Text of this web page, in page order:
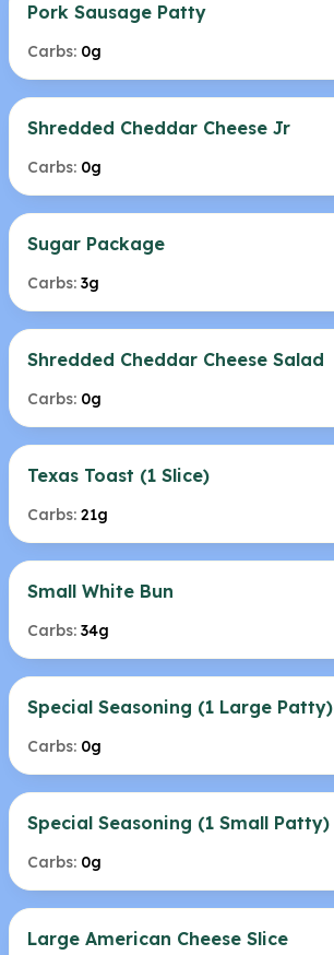
Pork Sausage Patty
Carbs: 0g
Shredded Cheddar Cheese Jr
Carbs: 0g
Sugar Package
Carbs: 3g
Shredded Cheddar Cheese Salad
Carbs: 0g
Texas Toast (1 Slice)
Carbs: 21g
Small White Bun
Carbs: 34g
Special Seasoning (1 Large Patty)
Carbs: 0g
Special Seasoning (1 Small Patty)
Carbs: 0g
Large American Cheese Slice